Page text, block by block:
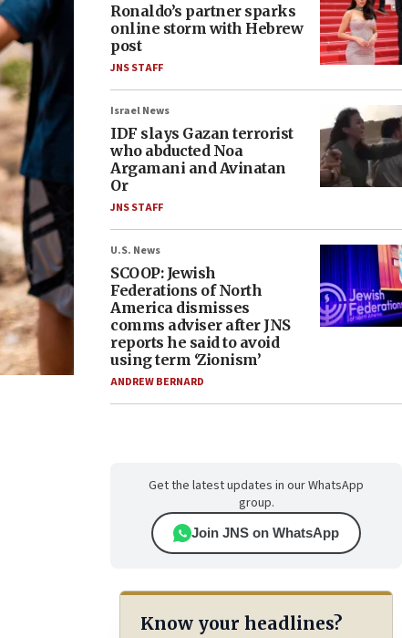
Ronaldo’s partner sparks
online storm with Hebrew
post
JNS STAFF
Israel News
IDF slays Gazan terrorist
who abducted Noa
Argamani and Avinatan
Or
JNS STAFF
U.S. News
SCOOP: Jewish
Federations of North
America dismisses
comms adviser after JNS
reports he said to avoid
using term ‘Zionism’
ANDREW BERNARD
Get the latest updates in our WhatsApp
group.
Join JNS on WhatsApp
Know your headlines?